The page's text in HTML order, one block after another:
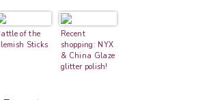
of the
Sticks
Recent
shopping: NYX
& China Glaze
glitter polish!